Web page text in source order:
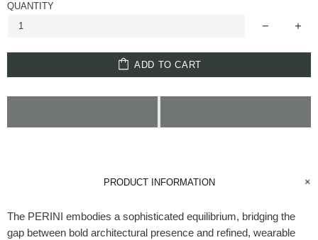
QUANTITY
ADD TO CART
PRODUCT INFORMATION
The PERINI embodies a sophisticated equilibrium, bridging the
gap between bold architectural presence and refined, wearable